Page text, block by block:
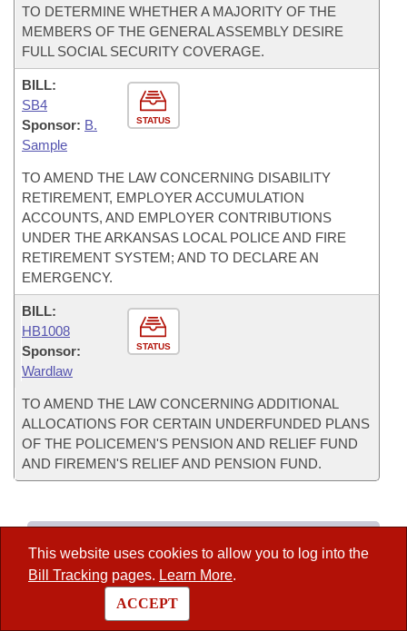
This website uses cookies to allow you to log into the
Bill Tracking pages. Learn More.
ACCEPT
TO DETERMINE WHETHER A MAJORITY OF THE
MEMBERS OF THE GENERAL ASSEMBLY DESIRE
FULL SOCIAL SECURITY COVERAGE.
STATUS
BILL:
SB4
Sponsor: B.
Sample
TO AMEND THE LAW CONCERNING DISABILITY
RETIREMENT, EMPLOYER ACCUMULATION
ACCOUNTS, AND EMPLOYER CONTRIBUTIONS
UNDER THE ARKANSAS LOCAL POLICE AND FIRE
RETIREMENT SYSTEM; AND TO DECLARE AN
EMERGENCY.
STATUS
BILL:
HB1008
Sponsor:
Wardlaw
TO AMEND THE LAW CONCERNING ADDITIONAL
ALLOCATIONS FOR CERTAIN UNDERFUNDED PLANS
OF THE POLICEMEN'S PENSION AND RELIEF FUND
AND FIREMEN'S RELIEF AND PENSION FUND.
– Current Agenda
Committee Information